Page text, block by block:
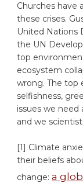
Churches have
these crises.
United Nations
the UN
top
ecosystem
wrong. The top
selfishness,
issues we need
and we
[1] Climate
their beliefs
change: a